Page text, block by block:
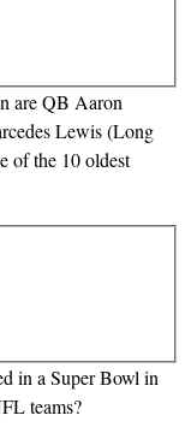
are QB Aaron
Lewis (Long
of the 10 oldest
in a Super Bowl in
teams?